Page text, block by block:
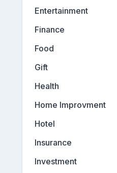
Entertainment
Finance
Food
Gift
Health
Home Improvment
Hotel
Insurance
Investment